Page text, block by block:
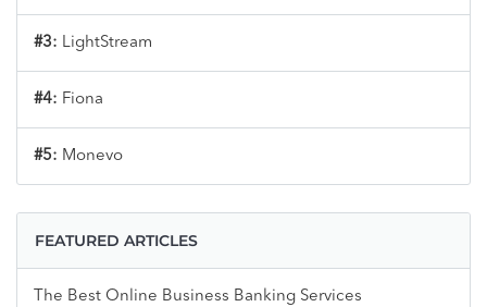
#3: LightStream
#4: Fiona
#5: Monevo
FEATURED ARTICLES
The Best Online Business Banking Services